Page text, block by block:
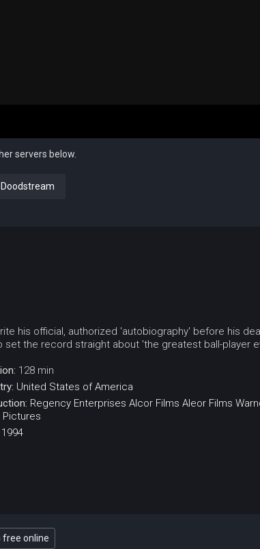
servers below.
Doodstream
his official, authorized 'autobiography' before his
the record straight about 'the greatest ball-player
128 min
United States of America
Regency Enterprises Alcor Films Aleor Films
Pictures
1994
free online